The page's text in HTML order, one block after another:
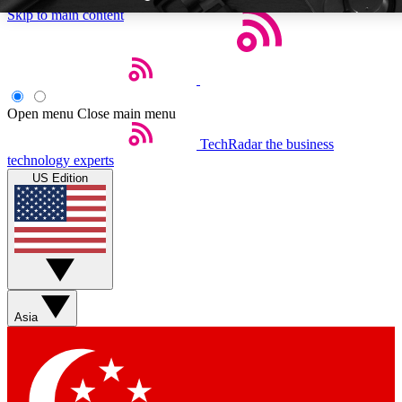
Skip to main content
Weekly newsletters
Get daily news, weekly deals and the
week’s top tech stories
Commenting
BECOME A TECHRADAR INSIDER
Sign up with your email below to instantly access member
Contact me with news and offers from other Future brands
Open menu Close main menu
TechRadar the business
technology experts
US Edition
Asia